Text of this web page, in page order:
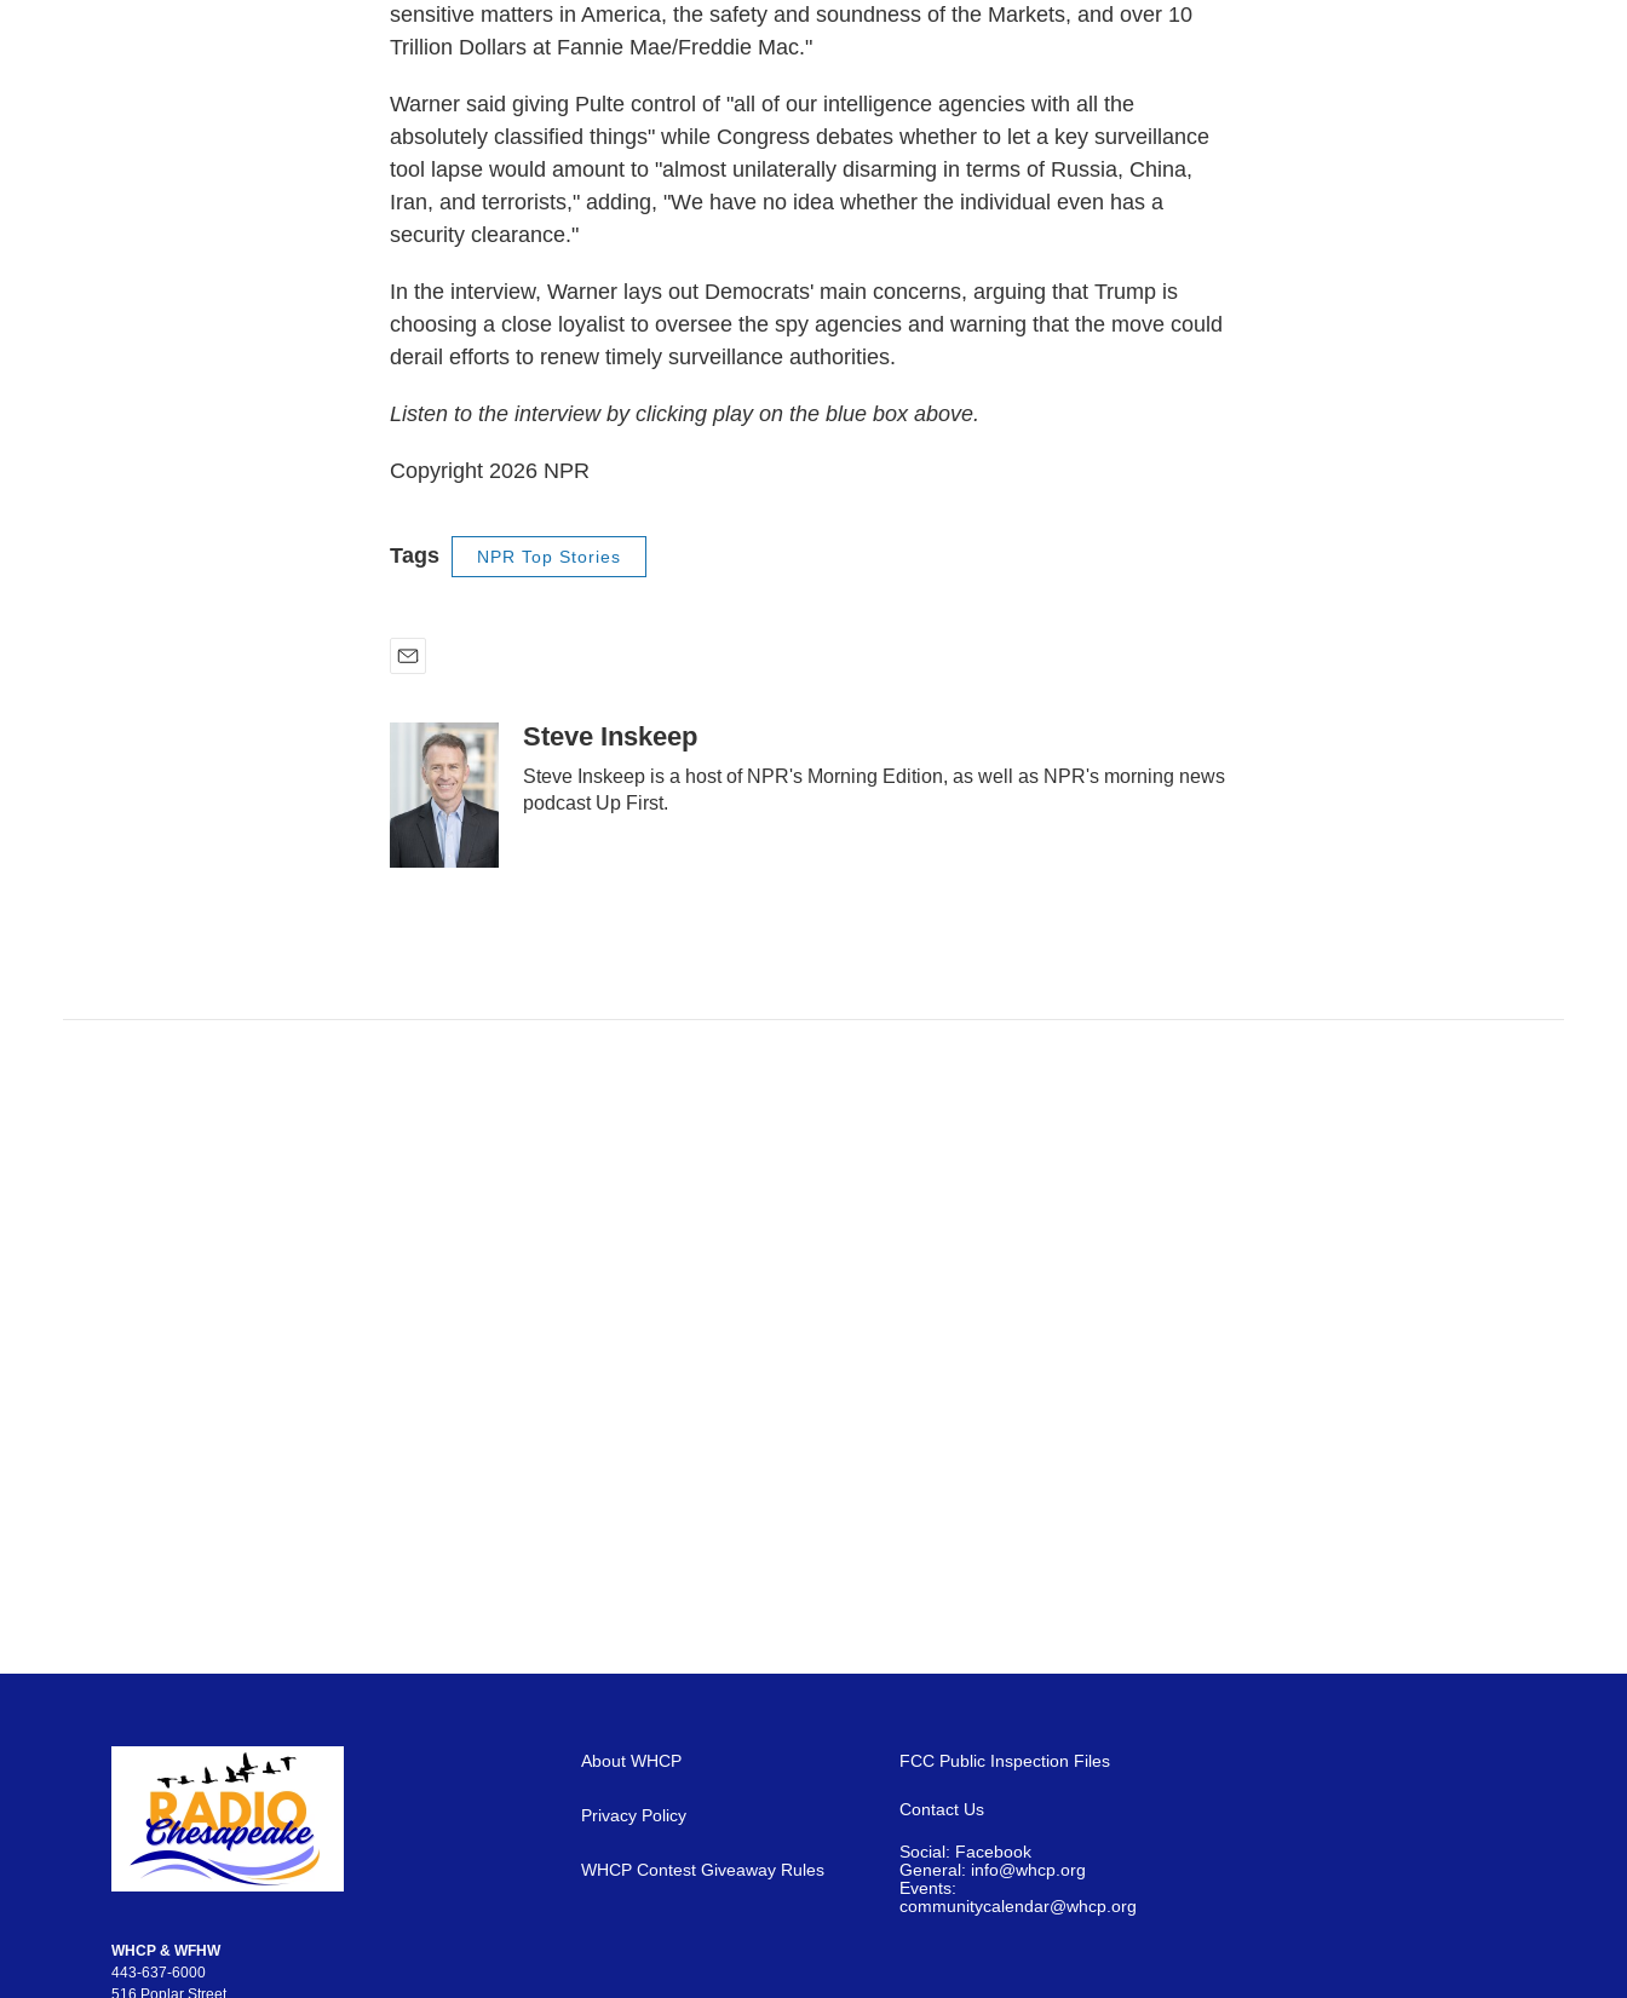
sensitive matters in America, the safety and soundness of the Markets, and over 10
Trillion Dollars at Fannie Mae/Freddie Mac."
Warner said giving Pulte control of "all of our intelligence agencies with all the
absolutely classified things" while Congress debates whether to let a key surveillance
tool lapse would amount to "almost unilaterally disarming in terms of Russia, China,
Iran, and terrorists," adding, "We have no idea whether the individual even has a
security clearance."
In the interview, Warner lays out Democrats' main concerns, arguing that Trump is
choosing a close loyalist to oversee the spy agencies and warning that the move could
derail efforts to renew timely surveillance authorities.
Listen to the interview by clicking play on the blue box above.
Copyright 2026 NPR
Tags NPR Top Stories
Steve Inskeep
Steve Inskeep is a host of NPR's Morning Edition, as well as NPR's morning news
podcast Up First.
WHCP & WFHW
443-637-6000
516 Poplar Street
About WHCP
Privacy Policy
WHCP Contest Giveaway Rules
FCC Public Inspection Files
Contact Us
Social: Facebook
General: info@whcp.org
Events:
communitycalendar@whcp.org